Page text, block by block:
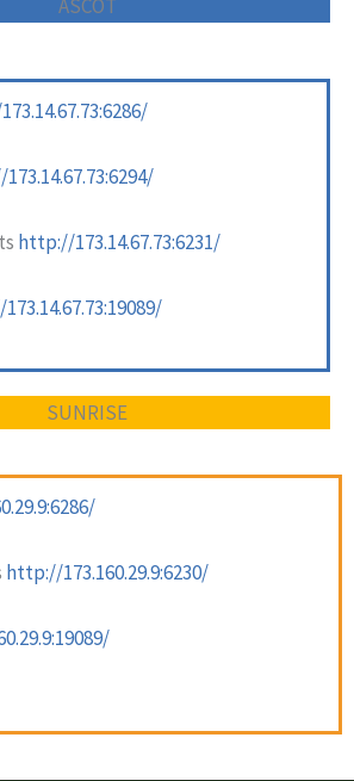
ASCOT
http://173.14.67.73:6231/
SUNRISE
http://173.160.29.9:6230/